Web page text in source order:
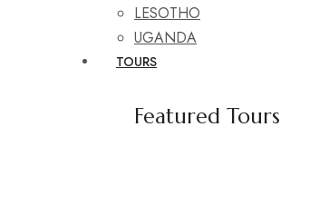
LESOTHO
UGANDA
TOURS
Featured Tours